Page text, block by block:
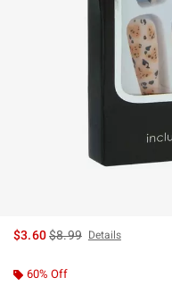
$3.60is sales price, the
$8.99 Details
60% Off